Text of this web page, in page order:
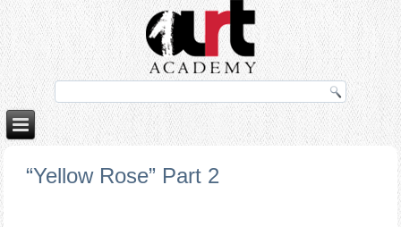
izle rokettube
“Yellow Rose” Part 2